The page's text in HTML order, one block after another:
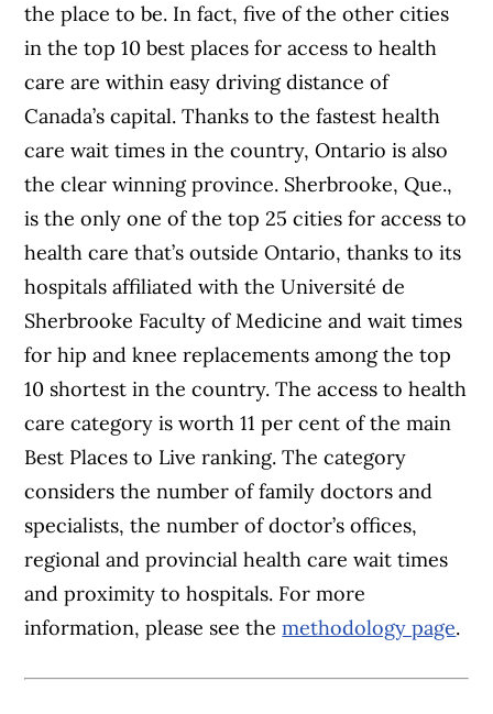
the place to be. In fact, five of the other cities
in the top 10 best places for access to health
care are within easy driving distance of
Canada’s capital. Thanks to the fastest health
care wait times in the country, Ontario is also
the clear winning province. Sherbrooke, Que.,
is the only one of the top 25 cities for access to
health care that’s outside Ontario, thanks to its
hospitals affiliated with the Université de
Sherbrooke Faculty of Medicine and wait times
for hip and knee replacements among the top
10 shortest in the country. The access to health
care category is worth 11 per cent of the main
Best Places to Live ranking. The category
considers the number of family doctors and
specialists, the number of doctor’s offices,
regional and provincial health care wait times
and proximity to hospitals. For more
information, please see themethodology page.